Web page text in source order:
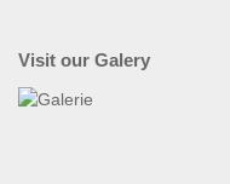
Visit our Galery